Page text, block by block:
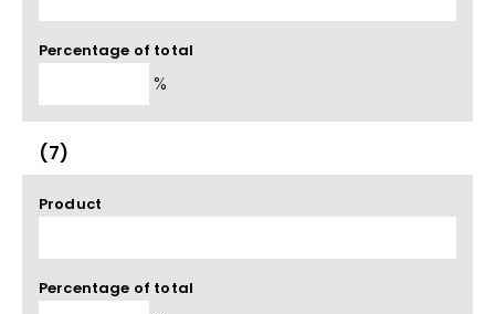
Percentage of total
%
(7)
Product
Percentage of total